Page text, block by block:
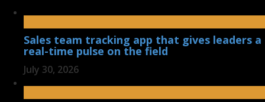
Sales team tracking app that gives leaders a
real-time pulse on the field
July 30, 2026